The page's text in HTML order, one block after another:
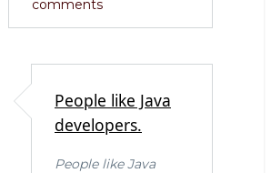
comments
People like Java
developers.
People like Java